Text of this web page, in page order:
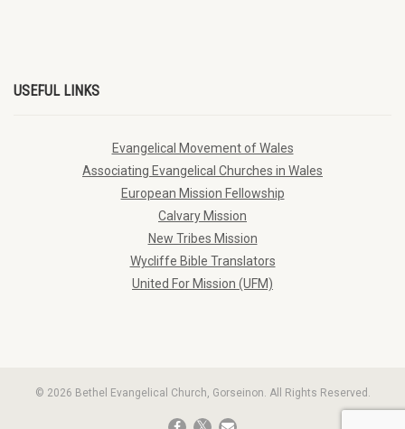
USEFUL LINKS
Evangelical Movement of Wales
Associating Evangelical Churches in Wales
European Mission Fellowship
Calvary Mission
New Tribes Mission
Wycliffe Bible Translators
United For Mission (UFM)
© 2026 Bethel Evangelical Church, Gorseinon. All Rights Reserved.